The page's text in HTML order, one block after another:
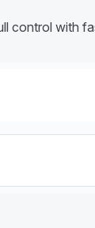
control with